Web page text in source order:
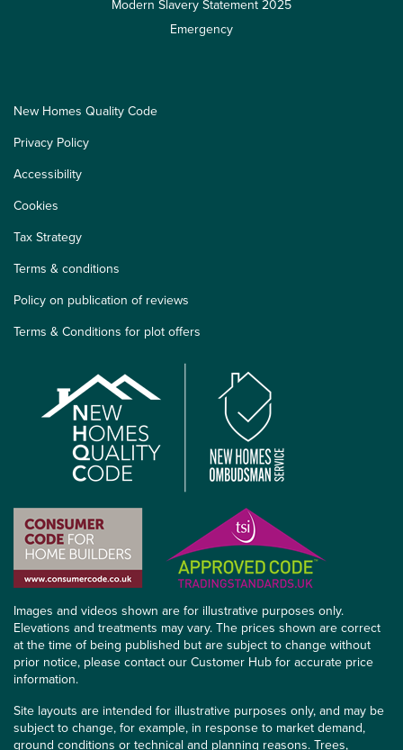
Modern Slavery Statement 2025
Emergency
New Homes Quality Code
Privacy Policy
Accessibility
Cookies
Tax Strategy
Terms & conditions
Policy on publication of reviews
Terms & Conditions for plot offers
Images and videos shown are for illustrative purposes only.
Elevations and treatments may vary. The prices shown are correct
at the time of being published but are subject to change without
prior notice, please contact our Customer Hub for accurate price
information.
Site layouts are intended for illustrative purposes only, and may be
subject to change, for example, in response to market demand,
ground conditions or technical and planning reasons. Trees,